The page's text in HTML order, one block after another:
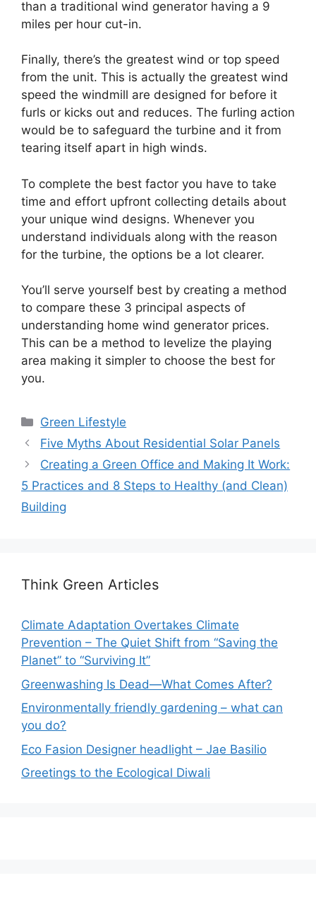
than a traditional wind generator having a 9
miles per hour cut-in.
Finally, there’s the greatest wind or top speed
from the unit. This is actually the greatest wind
speed the windmill are designed for before it
furls or kicks out and reduces. The furling action
would be to safeguard the turbine and it from
tearing itself apart in high winds.
To complete the best factor you have to take
time and effort upfront collecting details about
your unique wind designs. Whenever you
understand individuals along with the reason
for the turbine, the options be a lot clearer.
You’ll serve yourself best by creating a method
to compare these 3 principal aspects of
understanding home wind generator prices.
This can be a method to levelize the playing
area making it simpler to choose the best for
you.
Categories
Green Lifestyle
Five Myths About Residential Solar Panels
Creating a Green Office and Making It Work:
5 Practices and 8 Steps to Healthy (and Clean)
Building
Think Green Articles
Climate Adaptation Overtakes Climate
Prevention – The Quiet Shift from “Saving the
Planet” to “Surviving It”
Greenwashing Is Dead—What Comes After?
Environmentally friendly gardening – what can
you do?
Eco Fasion Designer headlight – Jae Basilio
Greetings to the Ecological Diwali